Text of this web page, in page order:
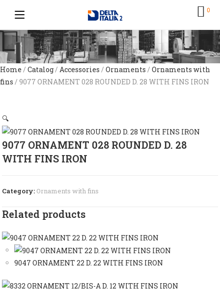
0
Home / Catalog/ Accessories / Ornaments / Ornaments with
fins / 9077 ORNAMENT 028 ROUNDED D. 28 WITH FINS IRON
🔍
9077 ORNAMENT 028 ROUNDED D. 28
WITH FINS IRON
Category: Ornaments with fins
Related products
9047 ORNAMENT 22 D. 22 WITH FINS IRON